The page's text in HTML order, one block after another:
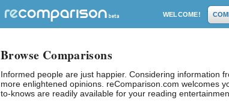
WELCOME!
Browse Comparisons
Informed people are just happier. Considering information
more enlightened opinions. reComparison.com welcomes
to-knows are readily available for your reading